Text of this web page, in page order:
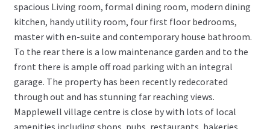
spacious Living room, formal dining room, modern dining
kitchen, handy utility room, four first floor bedrooms,
master with en-suite and contemporary house bathroom.
To the rear there is a low maintenance garden and to the
front there is ample off road parking with an integral
garage. The property has been recently redecorated
through out and has stunning far reaching views.
Mapplewell village centre is close by with lots of local